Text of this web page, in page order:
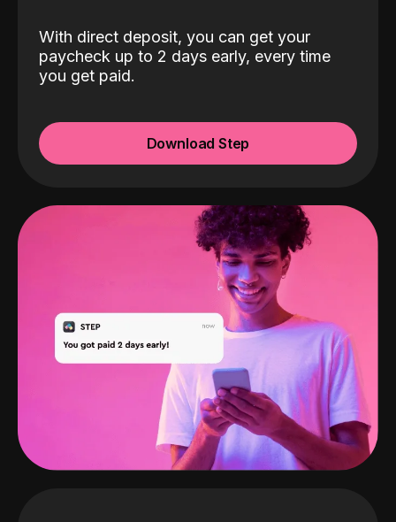
With direct deposit, you can get your
paycheck up to 2 days early, every time
you get paid.
Download Step